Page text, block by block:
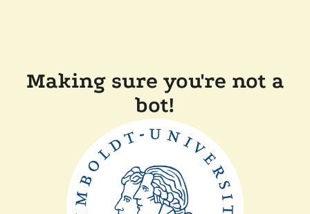
Making sure you're not a
bot!